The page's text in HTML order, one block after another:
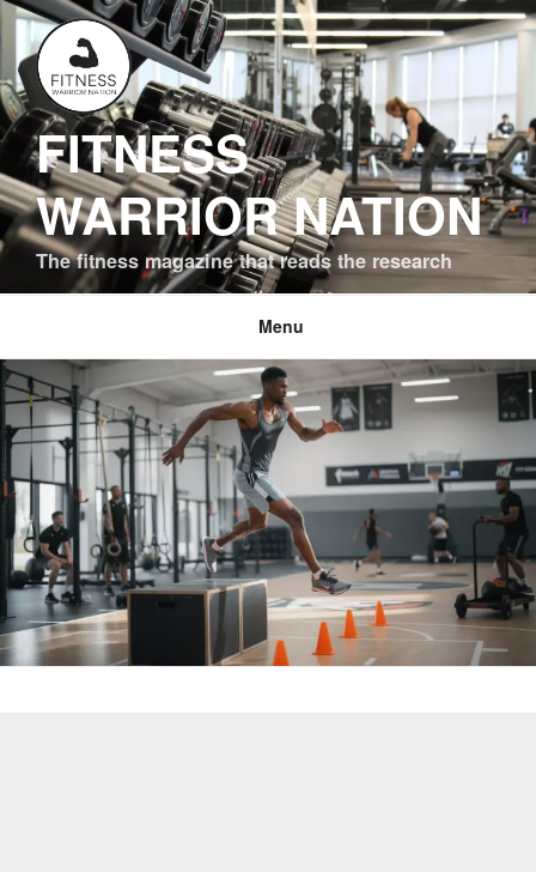
Skip
content
FITNESS
WARRIOR NATION
The fitness magazine that reads the research
Menu